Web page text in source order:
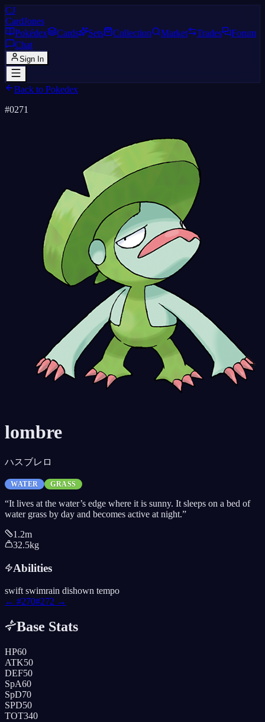
CJ
CardJones
Pokédex
Cards Sets Collection Market Trades
Forum
Chat
Sign In
Back to Pokedex
#0271
lombre
ハスブレロ
WATER GRASS
“It lives at the water’s edge where it is sunny. It sleeps on a bed of
water grass by day and becomes active at night.”
1.2m
32.5kg
Abilities
swift swimrain dishown tempo
← #270#272 →
Base Stats
HP60
ATK50
DEF50
SpA60
SpD70
SPD50
TOT340